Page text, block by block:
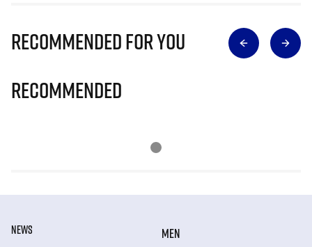
Recommended for you
Recommended
NEWS
MEN